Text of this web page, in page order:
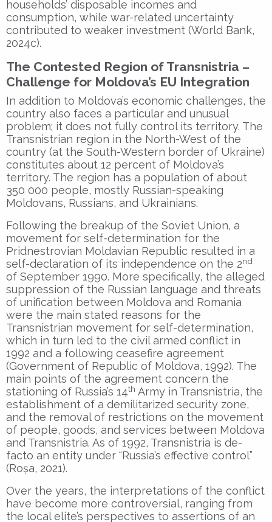
households’ disposable incomes and
consumption, while war-related uncertainty
contributed to weaker investment (World Bank,
2024c).
The Contested Region of Transnistria –
Challenge for Moldova’s EU Integration
In addition to Moldova’s economic challenges, the
country also faces a particular and unusual
problem; it does not fully control its territory. The
Transnistrian region in the North-West of the
country (at the South-Western border of Ukraine)
constitutes about 12 percent of Moldova’s
territory. The region has a population of about
350 000 people, mostly Russian-speaking
Moldovans, Russians, and Ukrainians.
Following the breakup of the Soviet Union, a
movement for self-determination for the
Pridnestrovian Moldavian Republic resulted in a
self-declaration of its independence on the 2nd
of September 1990. More specifically, the alleged
suppression of the Russian language and threats
of unification between Moldova and Romania
were the main stated reasons for the
Transnistrian movement for self-determination,
which in turn led to the civil armed conflict in
1992 and a following ceasefire agreement
(Government of Republic of Moldova, 1992). The
main points of the agreement concern the
stationing of Russia’s 14th Army in Transnistria, the
establishment of a demilitarized security zone,
and the removal of restrictions on the movement
of people, goods, and services between Moldova
and Transnistria. As of 1992, Transnistria is de-
facto an entity under “Russia’s effective control”
(Roșa, 2021).
Over the years, the interpretations of the conflict
have become more controversial, ranging from
the local elite’s perspectives to assertions of an